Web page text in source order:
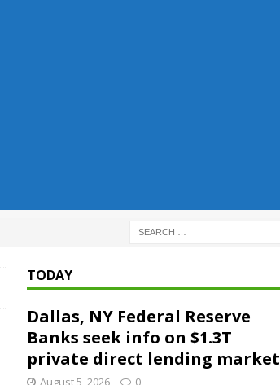
TODAY
Dallas, NY Federal Reserve
Banks seek info on $1.3T
private direct lending market
August 5, 2026 0